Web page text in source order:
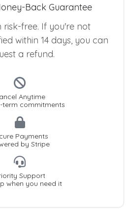
Back Guarantee
risk-free. If you're not
within 14 days, you can
a refund.
Anytime
term commitments
Payments
by Stripe
Support
when you need it